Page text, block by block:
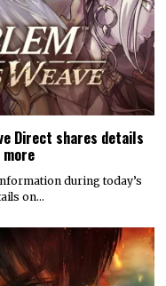
Direct shares details
during today’s
on…